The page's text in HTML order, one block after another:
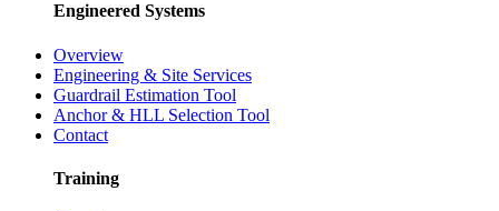
Engineered Systems
Overview
Engineering & Site Services
Guardrail Estimation Tool
Anchor & HLL Selection Tool
Contact
Training